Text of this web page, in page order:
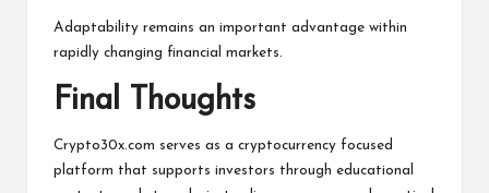
Adaptability remains an important advantage within
rapidly changing financial markets.
Final Thoughts
Crypto30x.com serves as a cryptocurrency focused
platform that supports investors through educational